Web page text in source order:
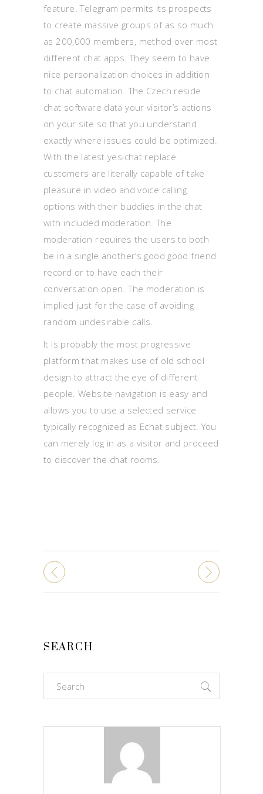
feature. Telegram permits its prospects
to create massive groups of as so much
as 200,000 members, method over most
different chat apps. They seem to have
nice personalization choices in addition
to chat automation. The Czech reside
chat software data your visitor’s actions
on your site so that you understand
exactly where issues could be optimized.
With the latest yesichat replace
customers are literally capable of take
pleasure in video and voice calling
options with their buddies in the chat
with included moderation. The
moderation requires the users to both
be in a single another’s good good friend
record or to have each their
conversation open. The moderation is
implied just for the case of avoiding
random undesirable calls.
It is probably the most progressive
platform that makes use of old school
design to attract the eye of different
people. Website navigation is easy and
allows you to use a selected service
typically recognized as Echat subject. You
can merely log in as a visitor and proceed
to discover the chat rooms.
SEARCH
Search
for: